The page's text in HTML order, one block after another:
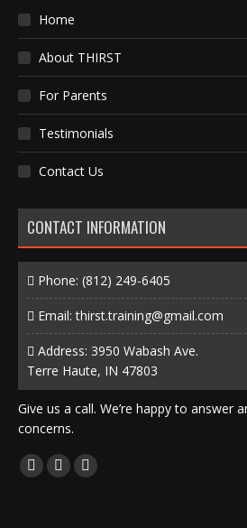
Home
About THIRST
For Parents
Testimonials
Contact Us
CONTACT INFORMATION
Phone: (812) 249-6405
Email:thirst.training@gmail.com
Address: 3950 Wabash Ave.
Terre Haute, IN 47803
Give us a call. We’re happy to answer
concerns.
Find us on:
Facebook
X
Instagram